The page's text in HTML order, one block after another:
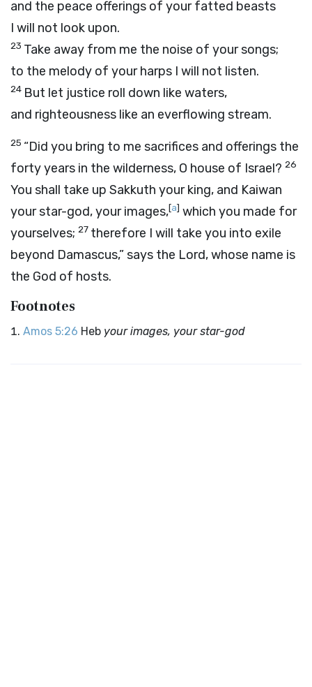
and the peace offerings of your fatted beasts
I will not look upon.
23 Take away from me the noise of your songs;
to the melody of your harps I will not listen.
24 But let justice roll down like waters,
and righteousness like an everflowing stream.
25 “Did you bring to me sacrifices and offerings the
forty years in the wilderness, O house of Israel? 26
You shall take up Sakkuth your king, and Kaiwan
your star-god, your images,[a] which you made for
yourselves; 27 therefore I will take you into exile
beyond Damascus,” says the Lord, whose name is
the God of hosts.
Footnotes
Amos 5:26 Heb your images, your star-god